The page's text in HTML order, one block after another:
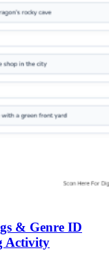
& Genre ID
Activity